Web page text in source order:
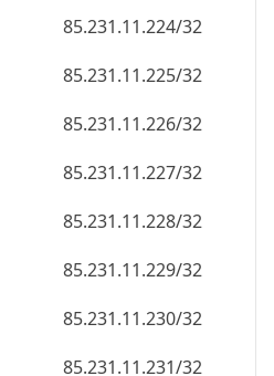
85.231.11.224/32
85.231.11.225/32
85.231.11.226/32
85.231.11.227/32
85.231.11.228/32
85.231.11.229/32
85.231.11.230/32
85.231.11.231/32